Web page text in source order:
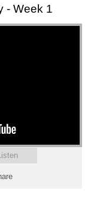
- Week 1